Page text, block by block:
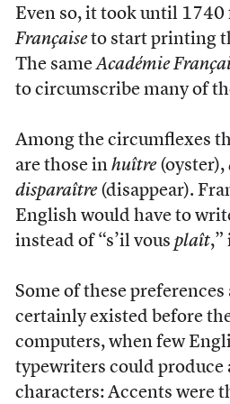
Even so, it took until
Françaiseto start printing
The sameAcadémie
to circumscribe many of
Among the circumflexes
are those in huître(oyster),
disparaître(disappear).
English would have to
instead of “s’il vous plaît,”
Some of these
certainly existed before
computers, when few
typewriters could produce
characters: Accents were